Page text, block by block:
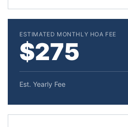
ESTIMATED MONTHLY HOA FEE
$275
Est. Yearly Fee